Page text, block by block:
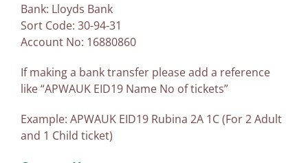
Bank: Lloyds Bank
Sort Code: 30-94-31
Account No: 16880860
If making a bank transfer please add a reference
like “APWAUK EID19 Name No of tickets”
Example: APWAUK EID19 Rubina 2A 1C (For 2 Adult
and 1 Child ticket)